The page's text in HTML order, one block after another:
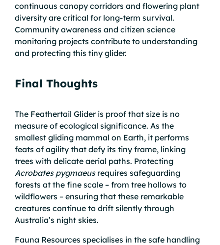
continuous canopy corridors and flowering plant
diversity are critical for long-term survival.
Community awareness and citizen science
monitoring projects contribute to understanding
and protecting this tiny glider.
Final Thoughts
The Feathertail Glider is proof that size is no
measure of ecological significance. As the
smallest gliding mammal on Earth, it performs
feats of agility that defy its tiny frame, linking
trees with delicate aerial paths. Protecting
Acrobates pygmaeusrequires safeguarding
forests at the fine scale – from tree hollows to
wildflowers – ensuring that these remarkable
creatures continue to drift silently through
Australia’s night skies.
Fauna Resources specialises in the safe handling